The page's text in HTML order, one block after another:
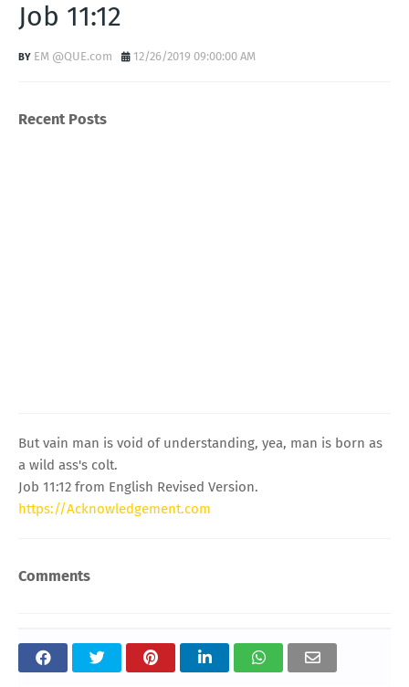
Job 11:12
EM @QUE.com 12/26/2019 09:00:00 AM
Recent Posts
But vain man is void of understanding, yea, man is born as
a wild ass's colt.
Job 11:12 from English Revised Version.
https://Acknowledgement.com
Comments